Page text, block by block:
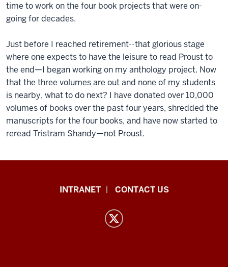
time to work on the four book projects that were on-
going for decades.
Just before I reached retirement--that glorious stage
where one expects to have the leisure to read Proust to
the end—I began working on my anthology project. Now
that the three volumes are out and none of my students
is nearby, what to do next? I have donated over 10,000
volumes of books over the past four years, shredded the
manuscripts for the four books, and have now started to
reread Tristram Shandy—not Proust.
INTRANET CONTACT US